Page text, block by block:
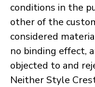
conditions in the
other of the
considered
no binding effect,
objected to and
Neither Style